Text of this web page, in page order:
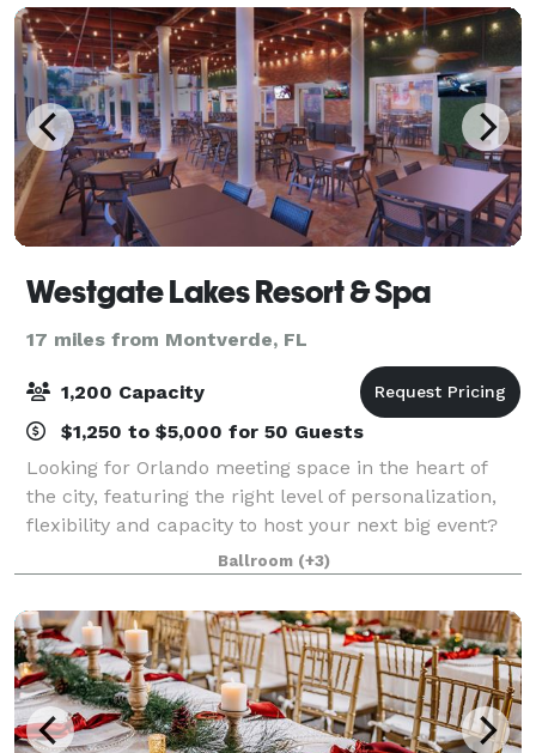
Westgate Lakes Resort & Spa
17 miles from Montverde, FL
1,200 Capacity
$1,250 to $5,000 for 50 Guests
Looking for Orlando meeting space in the heart of
the city, featuring the right level of personalization,
flexibility and capacity to host your next big event?
Whether you’re hosting an informal business get-
together, an elaborate sales mee
Ballroom (+3)